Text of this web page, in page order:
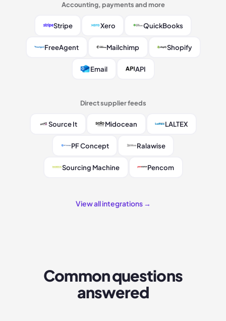
Accounting, payments and more
Stripe Xero QuickBooks
FreeAgent Mailchimp Shopify
Email API
Direct supplier feeds
Source It Midocean LALTEX
PF Concept Ralawise
Sourcing Machine Pencom
View all integrations →
Common questions
answered